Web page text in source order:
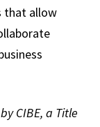
that allow
CIBE, a Title